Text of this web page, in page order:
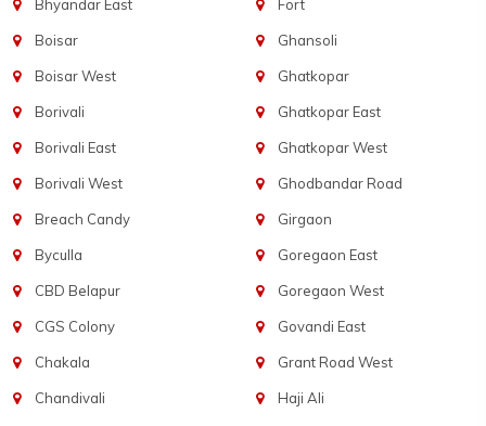
Bhyandar East
Boisar
Boisar West
Borivali
Borivali East
Borivali West
Breach Candy
Byculla
CBD Belapur
CGS Colony
Chakala
Chandivali
Fort
Ghansoli
Ghatkopar
Ghatkopar East
Ghatkopar West
Ghodbandar Road
Girgaon
Goregaon East
Goregaon West
Govandi East
Grant Road West
Haji Ali